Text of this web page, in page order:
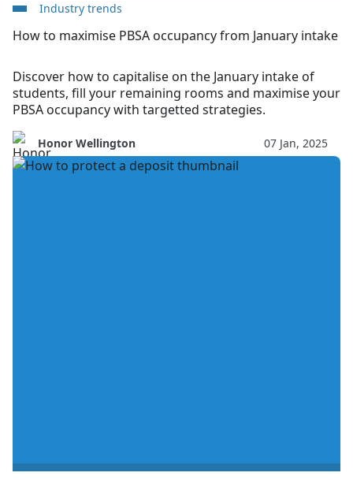
Industry trends
How to maximise PBSA occupancy from January intake
Discover how to capitalise on the January intake of
students, fill your remaining rooms and maximise your
PBSA occupancy with targetted strategies.
Honor Wellington 07 Jan, 2025